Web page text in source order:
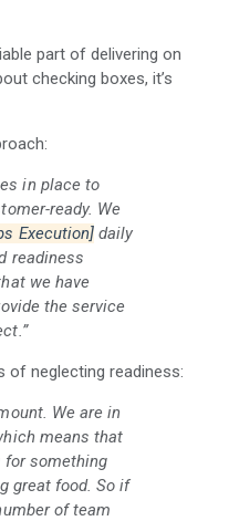
part of delivering on
checking boxes, it’s
in place to
ready. We
Execution]daily
readiness
we have
the service
of neglecting readiness:
We are in
means that
for something
great food. So if
of team